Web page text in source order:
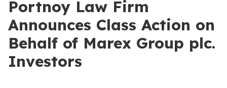
Portnoy Law Firm
Announces Class Action on
Behalf of Marex Group plc.
Investors